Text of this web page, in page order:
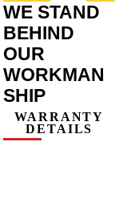
WE STAND
BEHIND
OUR
WORKMAN
SHIP
WARRANTY
DETAILS